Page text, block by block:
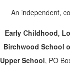
An independent,
Early Childhood,
Birchwood School
Upper School, PO